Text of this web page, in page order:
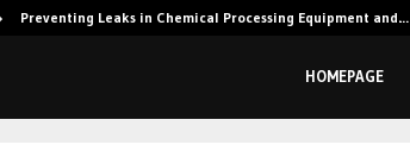
Preventing Leaks in Chemical Processing Equipment and…
HOMEPAGE